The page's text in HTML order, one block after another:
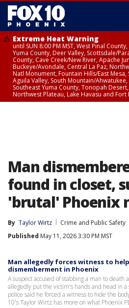
Extreme Heat Warning
until SUN 8:00 PM MST, West Pinal
Yuma County, Deer Valley, Scottsdale/
County, Cave Creek/New River, Apache
Buckeye/Avondale, Central La Paz,
Natl Monument, Fountain Hills/East
Aguila Valley, South Mountain/
Southeast Yuma County, Tonopah
Northwest Plateau, Lake Havasu and Fort
Man
found in closet,
'brutal' Phoenix
By Taylor Wirtz
Crime and Public Safety
Published May 11, 2026 3:30 PM MST
Man allegedly forces witness to
dismemberment in Phoenix
A suspect accused of stabbing a man to
allegedly put the victim's hands and head in
police said he forced a witness to hide the
10's Taylor Wirtz has more on what Phoenix